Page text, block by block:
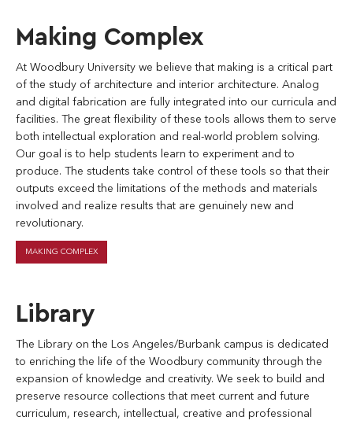
Making Complex
At Woodbury University we believe that making is a critical part
of the study of architecture and interior architecture. Analog
and digital fabrication are fully integrated into our curricula and
facilities. The great flexibility of these tools allows them to serve
both intellectual exploration and real-world problem solving.
Our goal is to help students learn to experiment and to
produce. The students take control of these tools so that their
outputs exceed the limitations of the methods and materials
involved and realize results that are genuinely new and
revolutionary.
MAKING COMPLEX
Library
The Library on the Los Angeles/Burbank campus is dedicated
to enriching the life of the Woodbury community through the
expansion of knowledge and creativity. We seek to build and
preserve resource collections that meet current and future
curriculum, research, intellectual, creative and professional